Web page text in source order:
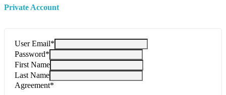
Private Account
User Email*
Password*
First Name
Last Name
Agreement*